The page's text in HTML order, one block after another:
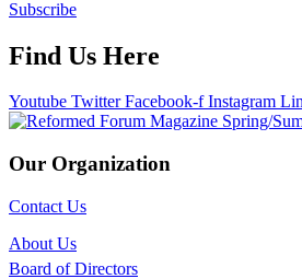
Subscribe
Find Us Here
Youtube Twitter Facebook-f Instagram
Our Organization
Contact Us
About Us
Board of Directors